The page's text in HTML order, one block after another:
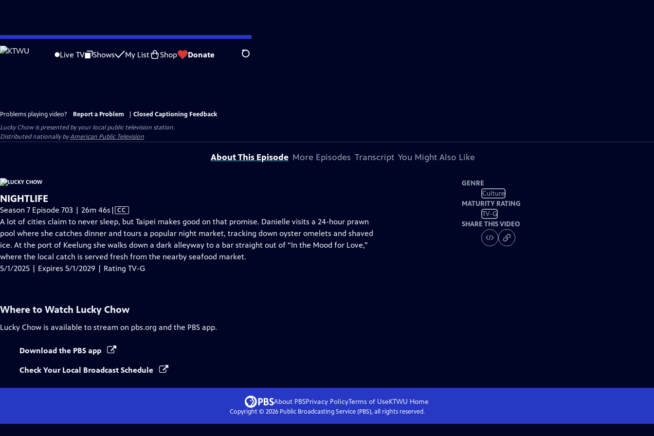
Skip
to
Live TV Shows My List Shop Donate Search
Problems playing video? Report a Problem
Closed Captioning Feedback
Lucky Chowis presented by your local public television station.
Distributed nationally byAmerican Public Television
About This Episode More Episodes Transcript You Might Also Like
NIGHTLIFE
Season 7 Episode 703 | 26m 46s Video
has
Closed
Captions
| CC
A lot of cities claim to never sleep, but Taipei makes good on that promise. Danielle visits a 24-hour prawn
pool where she catches dinner and tours a popular night market, tracking down oyster omelets and shaved
ice. At the port of Keelung she walks down a dark alleyway to a bar straight out of “In the Mood for Love,”
where the local catch is served fresh from the nearby seafood market.
5/1/2025 | Expires 5/1/2029 | Rating TV-G
GENRE
Culture
MATURITY RATING
TV-G
SHARE THIS VIDEO
Where to Watch Lucky Chow
Lucky Chow is available to stream on pbs.org and the PBS app.
Download the PBS app
Check Your Local Broadcast Schedule
About PBSPrivacy PolicyTerms of UseKTWU Home
Copyright © 2026Public Broadcasting Service (PBS), all rights reserved.